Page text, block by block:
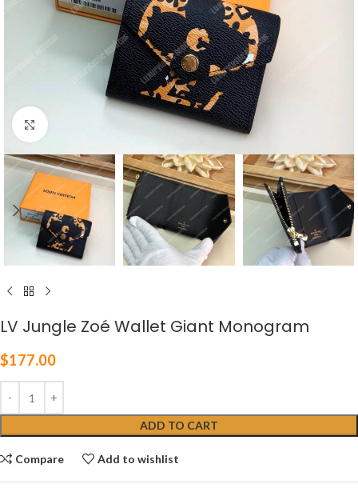
Click to enlarge
LV Jungle Zoé Wallet Giant Monogram
$177.00
ADD TO CART
Compare Add to wishlist